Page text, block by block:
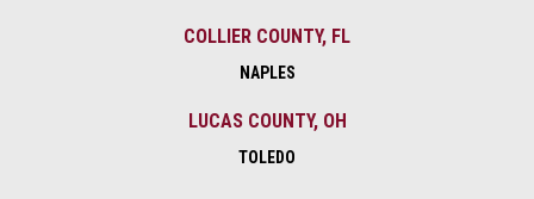
COLLIER COUNTY, FL
NAPLES
LUCAS COUNTY, OH
TOLEDO